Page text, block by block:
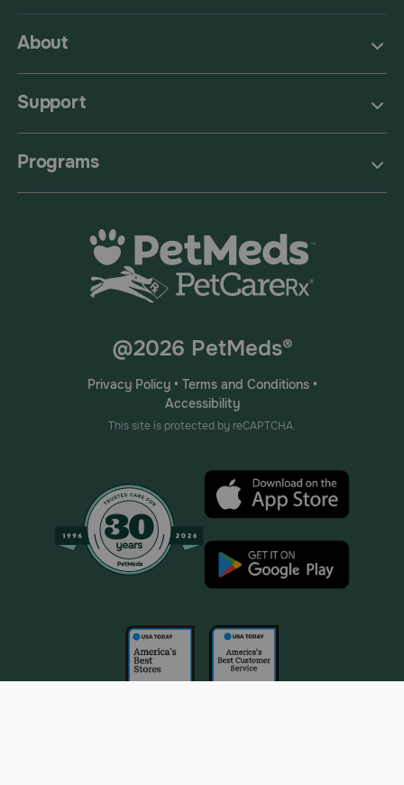
About
Support
Programs
@2026 PetMeds®
Privacy Policy• Terms and Conditions•
Accessibility
This site is protected by reCAPTCHA.